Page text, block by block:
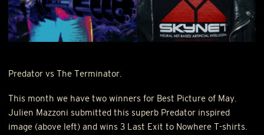
Predator vs The Terminator.
This month we have two winners for Best Picture of May.
Julien Mazzoni submitted this superb Predator inspired
image (above left) and wins 3 Last Exit to Nowhere T-shirts.